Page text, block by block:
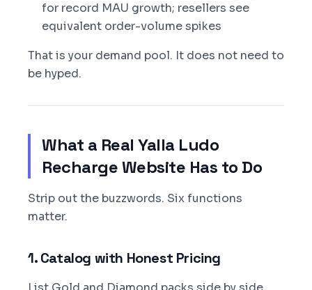
for record MAU growth; resellers see
equivalent order-volume spikes
That is your demand pool. It does not need to
be hyped.
What a Real Yalla Ludo
Recharge Website Has to Do
Strip out the buzzwords. Six functions
matter.
1. Catalog with Honest Pricing